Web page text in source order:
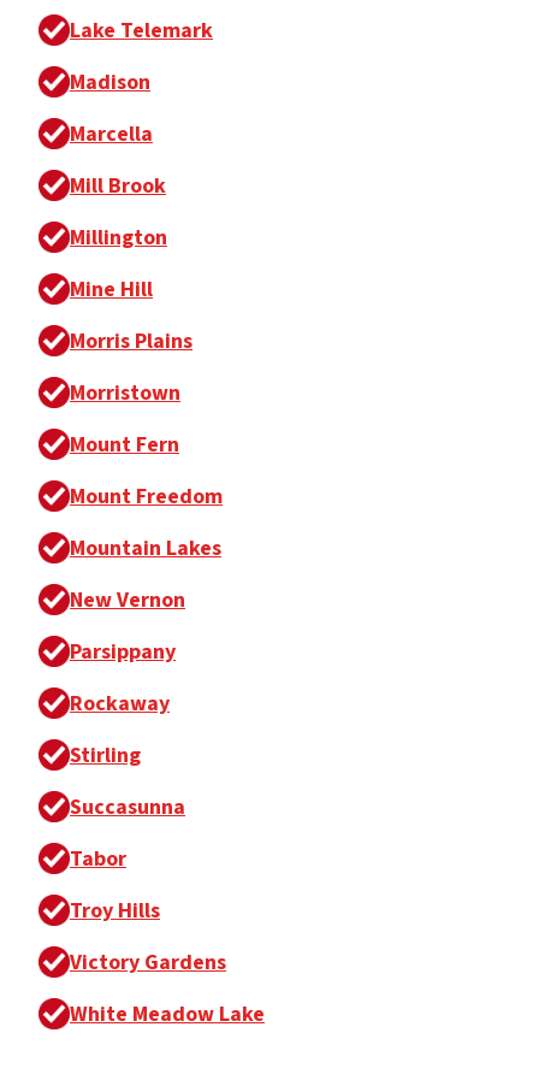
Lake Telemark
Madison
Marcella
Mill Brook
Millington
Mine Hill
Morris Plains
Morristown
Mount Fern
Mount Freedom
Mountain Lakes
New Vernon
Parsippany
Rockaway
Stirling
Succasunna
Tabor
Troy Hills
Victory Gardens
White Meadow Lake